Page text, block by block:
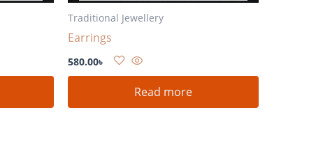
Traditional Jewellery
Earrings
580.00৳
Read more